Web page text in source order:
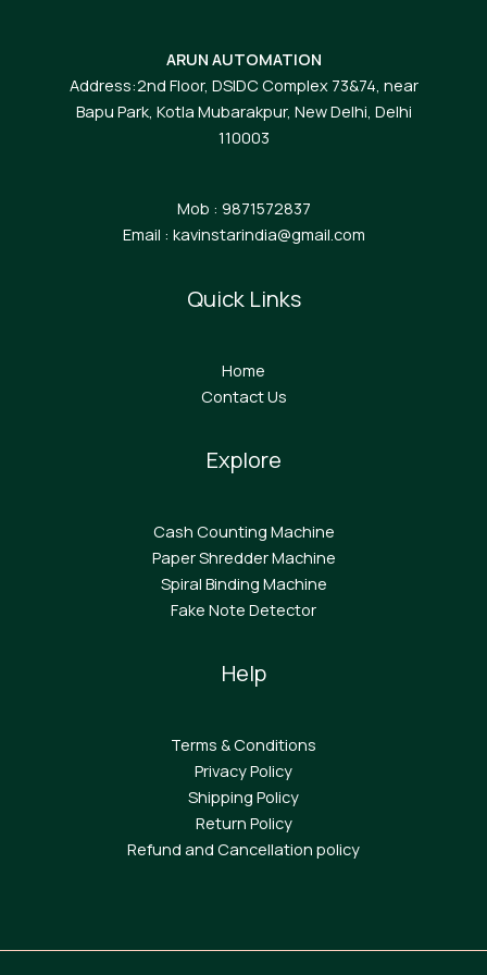
ARUN AUTOMATION
Address:2nd Floor, DSIDC Complex 73&74, near
Bapu Park, Kotla Mubarakpur, New Delhi, Delhi
110003
Mob : 9871572837
Email : kavinstarindia@gmail.com
Quick Links
Home
Contact Us
Explore
Cash Counting Machine
Paper Shredder Machine
Spiral Binding Machine
Fake Note Detector
Help
Terms & Conditions
Privacy Policy
Shipping Policy
Return Policy
Refund and Cancellation policy